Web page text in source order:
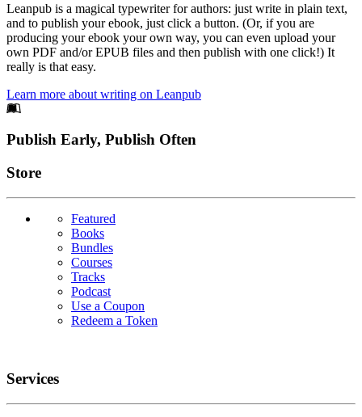
Leanpub is a magical typewriter for authors: just write in plain text,
and to publish your ebook, just click a button. (Or, if you are
producing your ebook your own way, you can even upload your
own PDF and/or EPUB files and then publish with one click!) It
really is that easy.
Learn more about writing on Leanpub
Footer
Publish Early, Publish Often
Links
Store
Featured
Books
Bundles
Courses
Tracks
Podcast
Use a Coupon
Redeem a Token
Services